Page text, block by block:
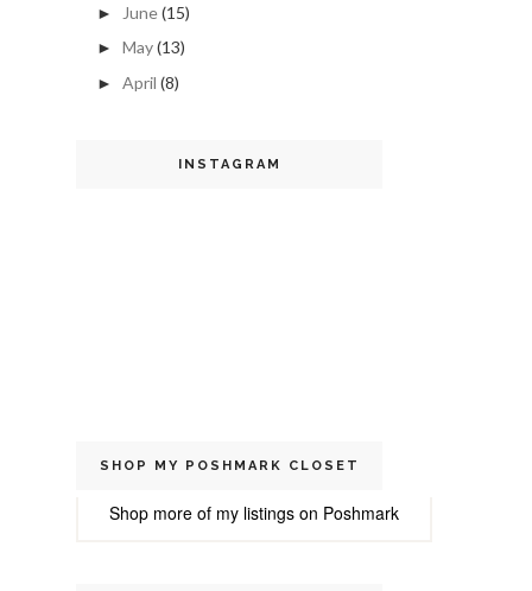
► June(15)
► May(13)
► April (8)
INSTAGRAM
SHOP MY POSHMARK CLOSET
Shop more of my listings on Poshmark